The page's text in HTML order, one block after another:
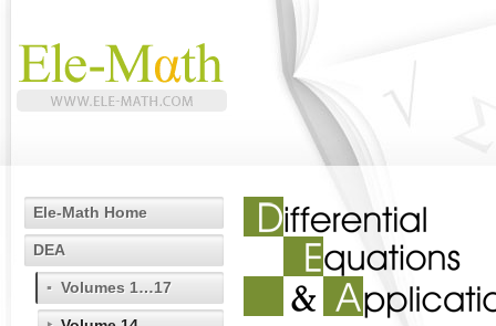
Ele-Math Home
DEA
Volumes 1…17